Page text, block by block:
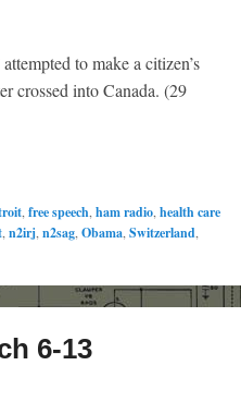
to make a citizen’s
crossed into Canada. (29
free speech ham radio health care
n2irj n2sag Obama Switzerland
6-13